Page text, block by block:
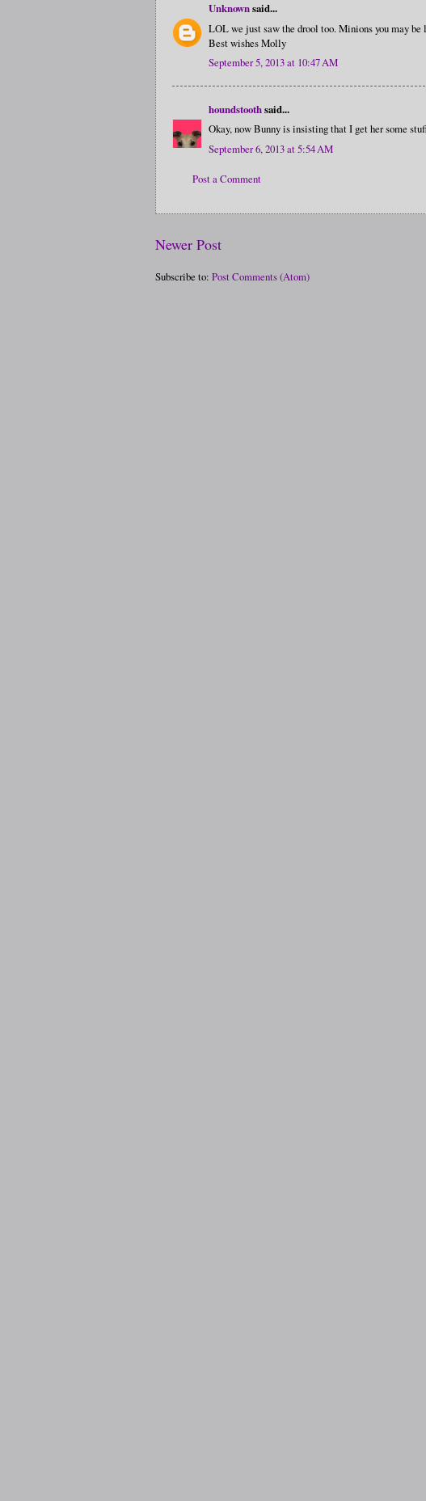
Unknownsaid...
LOL we just saw the drool too. Minions you may be
Best wishes Molly
September 5, 2013 at 10:47 AM
houndstoothsaid...
Okay, now Bunny is insisting that I get her some
September 6, 2013 at 5:54 AM
Post a Comment
Newer Post
Subscribe to: Post Comments (Atom)